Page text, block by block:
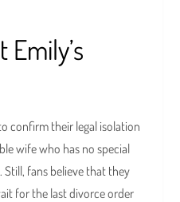
Emily’s
confirm their legal isolation
wife who has no special
fans believe that they
for the last divorce order